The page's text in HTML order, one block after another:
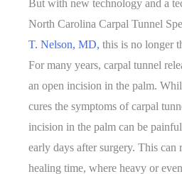
But with new technology and a
North Carolina Carpal Tunnel
T. Nelson, MD, this is no longer
For many years, carpal tunnel
an open incision in the palm.
cures the symptoms of carpal
incision in the palm can be
early days after surgery. This can
healing time, where heavy or